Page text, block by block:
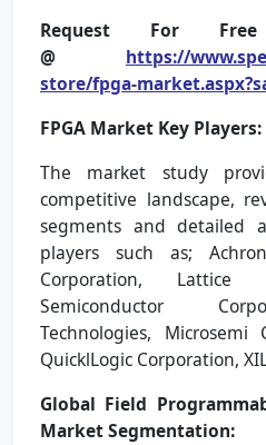
Request For
@ https://
store/fpga-
FPGA Market Key Players:
The market study
competitive landscape,
segments and detailed
players such as;
Corporation, Lattice
Semiconductor
Technologies, Microsemi
QuicklLogic Corporation,
Global Field
Market Segmentation: